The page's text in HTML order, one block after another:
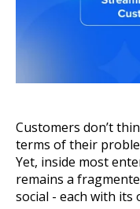
Customers don’t
terms of their
Yet, inside most
remains a
social - each with its